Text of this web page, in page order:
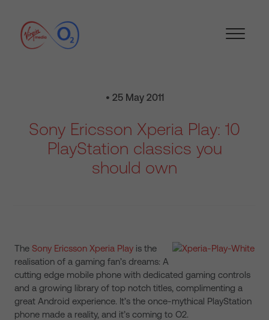
• 25 May 2011
Sony Ericsson Xperia Play: 10
PlayStation classics you
should own
The Sony Ericsson Xperia Play is the
realisation of a gaming fan’s dreams: A
cutting edge mobile phone with dedicated gaming controls
and a growing library of top notch titles, complimenting a
great Android experience. It’s the once-mythical PlayStation
phone made a reality, and it’s coming to O2.